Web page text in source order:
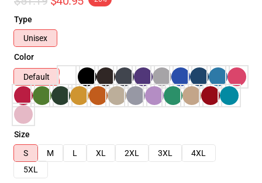
Type
Unisex
Color
Default
Size
S
M L XL 2XL 3XL
4XL
5XL